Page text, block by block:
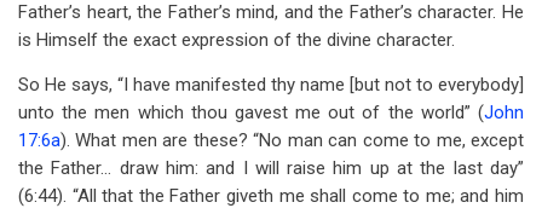
Father’s heart, the Father’s mind, and the Father’s character. He
is Himself the exact expression of the divine character.
So He says, “I have manifested thy name [but not to everybody]
unto the men which thou gavest me out of the world” (John
17:6a). What men are these? “No man can come to me, except
the Father… draw him: and I will raise him up at the last day”
(6:44). “All that the Father giveth me shall come to me; and him